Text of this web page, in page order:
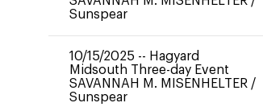
Sunspear
10/15/2025 -- Hagyard
Midsouth Three-day Event
SAVANNAH M. MISENHELTER /
Sunspear